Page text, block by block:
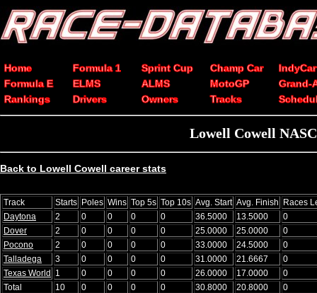
Home Formula 1 Sprint Cup Champ Car
IndyCar
Formula E
ELMS ALMS MotoGP
Grand-
Rankings
Drivers Owners Tracks
Lowell Cowell
Back to Lowell Cowell career stats
Track Starts Poles Wins Top 5s Top 10s Avg. Start Avg. Finish Races
Daytona
2 0 0 0 0 36.5000 13.5000
0
Dover
2 0 0 0 0 25.0000 25.0000
0
Pocono
2 0 0 0 0 33.0000 24.5000
0
Talladega
3 0 0 0 0 31.0000 21.6667
0
Texas World 1 0 0 0 0 26.0000 17.0000
0
Total
10 0 0 0 0 30.8000 20.8000 0